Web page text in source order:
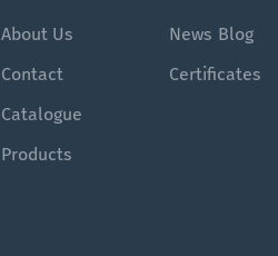
About Us
Contact
Catalogue
Products
News Blog
Certificates